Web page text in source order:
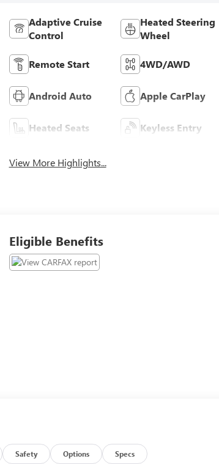
Adaptive Cruise
Control
Heated Steering
Wheel
Remote Start 4WD/AWD
Android Auto Apple CarPlay
Heated Seats Keyless Entry
View More Highlights...
Eligible Benefits
Safety Options Specs